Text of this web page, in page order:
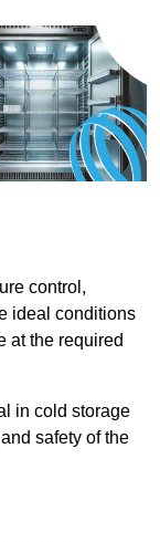
control,
ideal conditions
at the required
in cold storage
safety of the